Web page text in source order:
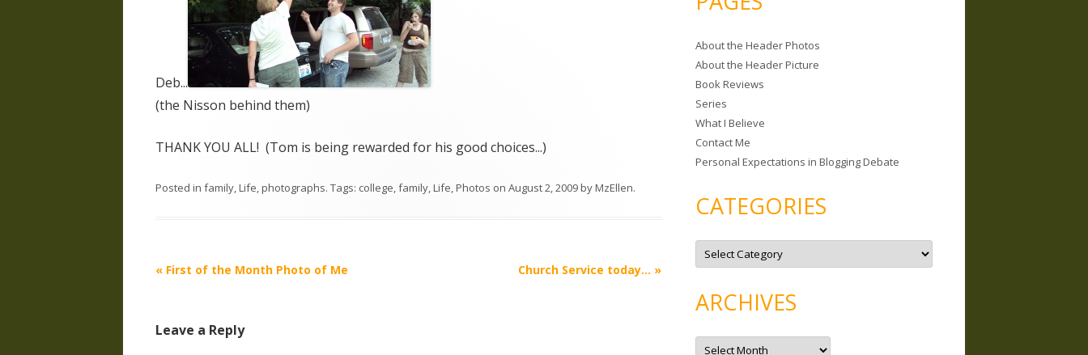
Deb...
(the Nisson behind them)
THANK YOU ALL! (Tom is being rewarded for his good choices...)
Posted in family,Life,photographs. Tags: college,family,Life,Photos on August 2, 2009byMzEllen.
Post
« First of the Month Photo of Me Church Service today… »
Leave a Reply
r
h
f
o
r
:
About the Header Photos
About the Header Picture
Book Reviews
Series
What I Believe
Contact Me
Personal Expectations in Blogging Debate
CATEGORIES
C
t
o
r
e
ARCHIVES
A